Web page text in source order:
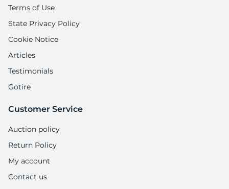
Terms of Use
State Privacy Policy
Cookie Notice
Articles
Testimonials
Gotire
Customer Service
Auction policy
Return Policy
My account
Contact us